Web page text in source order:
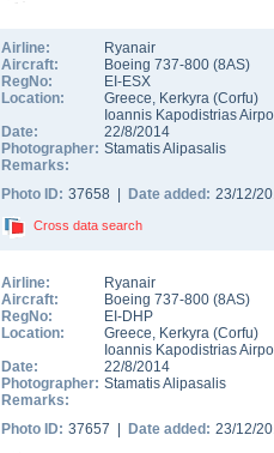
Airline:
Ryanair
Aircraft:
Boeing 737-800 (8AS)
RegNo:
EI-ESX
Location:
Greece, Kerkyra (Corfu)
Ioannis Kapodistrias
Date:
22/8/2014
Photographer: Stamatis Alipasalis
Remarks:
Photo ID: 37658 | Date added: 23/12/
Cross data search
Airline:
Ryanair
Aircraft:
Boeing 737-800 (8AS)
RegNo:
EI-DHP
Location:
Greece, Kerkyra (Corfu)
Ioannis Kapodistrias
Date:
22/8/2014
Photographer: Stamatis Alipasalis
Remarks:
Photo ID: 37657 | Date added: 23/12/